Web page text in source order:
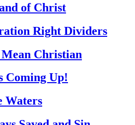
of Christ
Right Dividers
Mean Christian
Coming Up!
Waters